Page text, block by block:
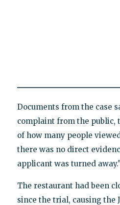
Documents from the case
complaint from the public,
of how many people
there was no direct
applicant was turned
The restaurant had been
since the trial, causing the